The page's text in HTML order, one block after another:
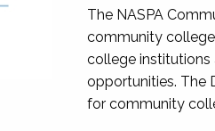
The NASPA
community
college
opportunities. The
for community